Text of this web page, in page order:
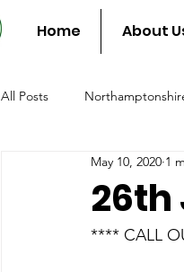
Home About
All Posts
Team Assist Standby
26th
May 10, 2020 1
**** CALL